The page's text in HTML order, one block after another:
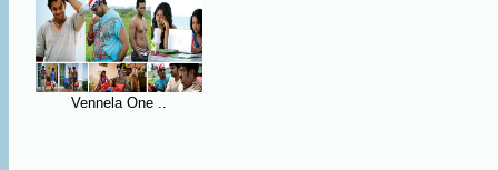
Vennela One ..